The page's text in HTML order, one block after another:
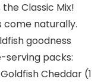
Classic Mix!
come naturally.
goodness
serving packs:
Cheddar (1